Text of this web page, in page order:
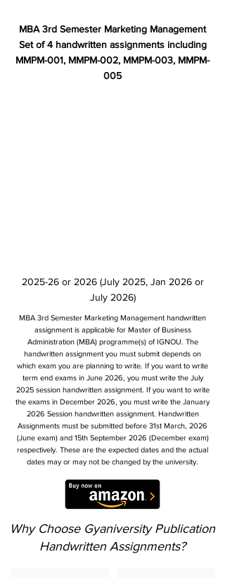
MBA 3rd Semester Marketing Management
Set of 4 handwritten assignments including
MMPM-001, MMPM-002, MMPM-003, MMPM-
005
2025-26 or 2026 (July 2025, Jan 2026 or
July 2026)
MBA 3rd Semester Marketing Management handwritten
assignment is applicable for Master of Business
Administration (MBA) programme(s) of IGNOU. The
handwritten assignment you must submit depends on
which exam you are planning to write. If you want to write
term end exams in June 2026, you must write the July
2025 session handwritten assignment. If you want to write
the exams in December 2026, you must write the January
2026 Session handwritten assignment. Handwritten
Assignments must be submitted before 31st March, 2026
(June exam) and 15th September 2026 (December exam)
respectively. These are the expected dates and the actual
dates may or may not be changed by the university.
Why Choose Gyaniversity Publication
Handwritten Assignments?